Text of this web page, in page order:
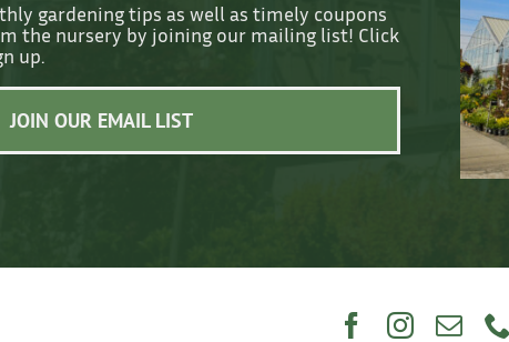
gardening tips as well as timely coupons
the nursery by joining our mailing list! Click
up.
JOIN OUR EMAIL LIST